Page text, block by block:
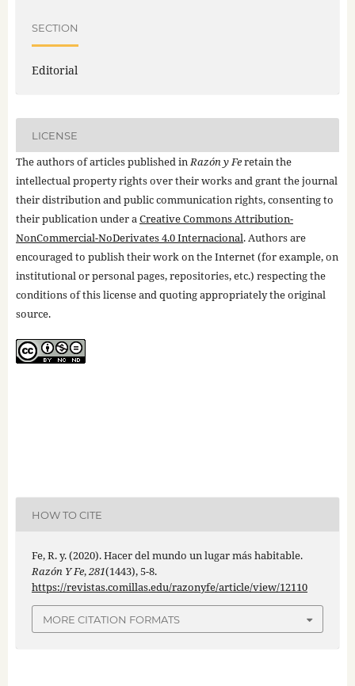
SECTION
Editorial
LICENSE
The authors of articles published inRazón y Feretain the
intellectual property rights over their works and grant the journal
their distribution and public communication rights, consenting to
their publication under aCreative Commons Attribution-
NonCommercial-NoDerivates 4.0 Internacional. Authors are
encouraged to publish their work on the Internet (for example, on
institutional or personal pages, repositories, etc.) respecting the
conditions of this license and quoting appropriately the original
source.
HOW TO CITE
Fe, R. y. (2020). Hacer del mundo un lugar más habitable.
Razón Y Fe,281(1443), 5-8.
https://revistas.comillas.edu/razonyfe/article/view/12110
MORE CITATION FORMATS